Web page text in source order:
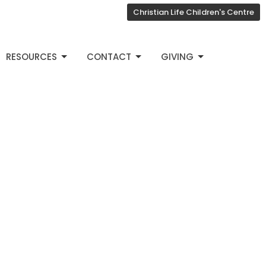
Christian Life Children's Centre
RESOURCES CONTACT GIVING